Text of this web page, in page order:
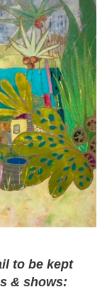
to be kept
& shows: